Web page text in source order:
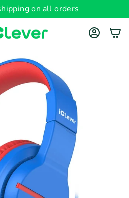
on all orders
Account